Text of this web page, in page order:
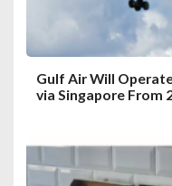
Gulf Air Will
via Singapore From